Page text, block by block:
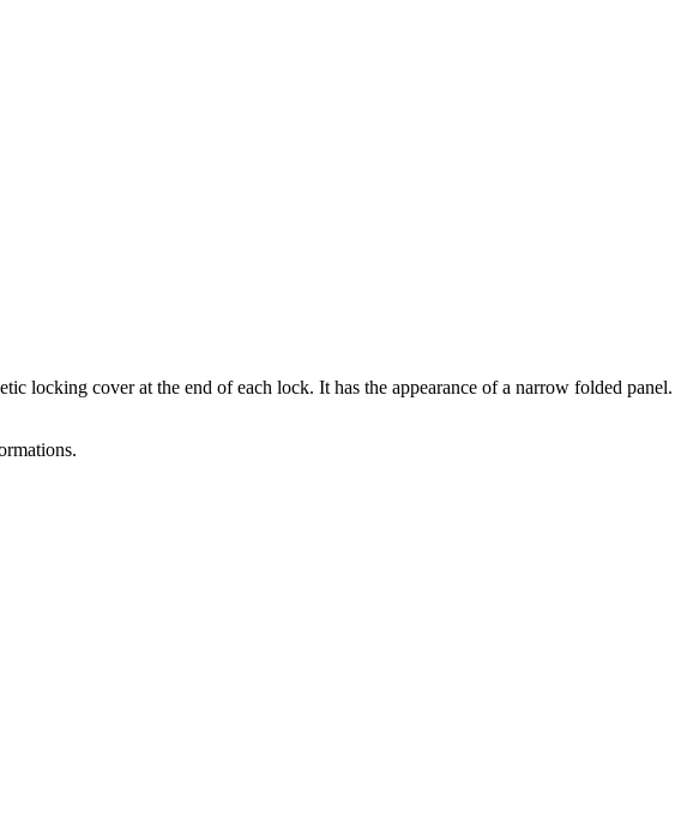
locking cover at the end of each lock. It has the appearance of a narrow folded panel.